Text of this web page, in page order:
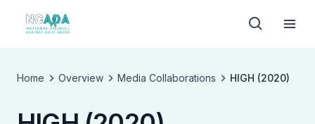
Home Overview Media Collaborations HIGH (2020)